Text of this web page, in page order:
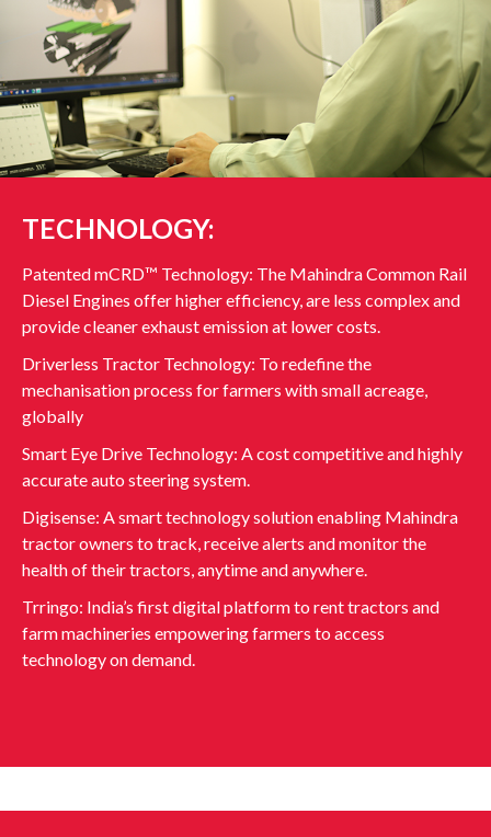
TECHNOLOGY:
Patented mCRD™ Technology: The Mahindra Common Rail
Diesel Engines offer higher efficiency, are less complex and
provide cleaner exhaust emission at lower costs.
Driverless Tractor Technology: To redefine the
mechanisation process for farmers with small acreage,
globally
Smart Eye Drive Technology: A cost competitive and highly
accurate auto steering system.
Digisense: A smart technology solution enabling Mahindra
tractor owners to track, receive alerts and monitor the
health of their tractors, anytime and anywhere.
Trringo: India’s first digital platform to rent tractors and
farm machineries empowering farmers to access
technology on demand.